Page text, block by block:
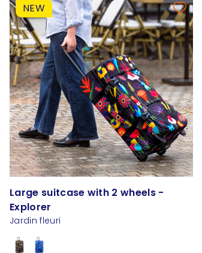
NEW
Large suitcase with 2 wheels -
Explorer
Jardin fleuri